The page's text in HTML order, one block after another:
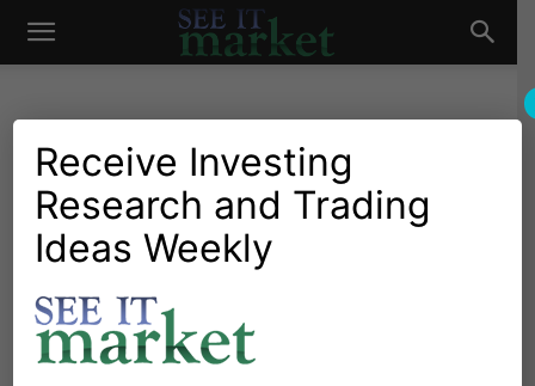
See
Market
Market News and Insights Chartology Commodities
Global Markets
Oil & Natural Gas
Stocks & ETFs US Markets
Skepticism Over the OPEC +
Oil Cuts
By Michele Schneider- November 30, 2023
Receive Investing
Research and Trading
Ideas Weekly